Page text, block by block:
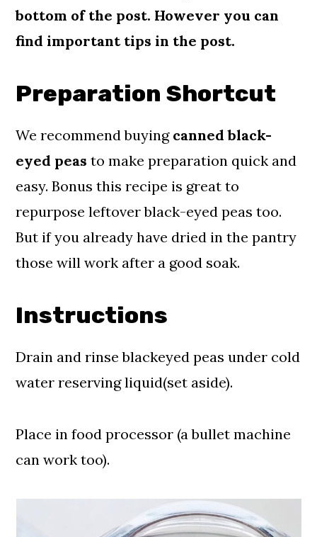
bottom of the post. However you can
find important tips in the post.
Preparation Shortcut
We recommend buying canned black-
eyed peas to make preparation quick and
easy. Bonus this recipe is great to
repurpose leftover black-eyed peas too.
But if you already have dried in the pantry
those will work after a good soak.
Instructions
Drain and rinse blackeyed peas under cold
water reserving liquid(set aside).
Place in food processor (a bullet machine
can work too).